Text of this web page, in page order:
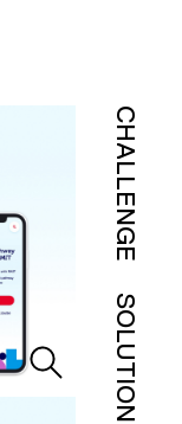
CHALLENGE
SOLUTION